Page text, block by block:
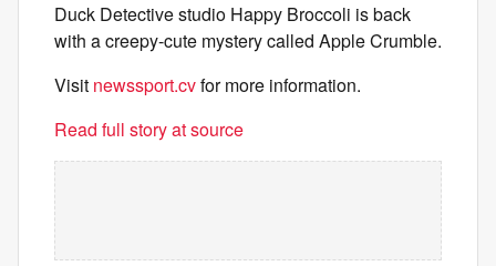
Duck Detective studio Happy Broccoli is back
with a creepy-cute mystery called Apple Crumble.
Visit newssport.cvfor more information.
Read full story at source